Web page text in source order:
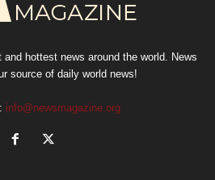
hottest news around the world. News
source of daily world news!
info@newsmagazine.org